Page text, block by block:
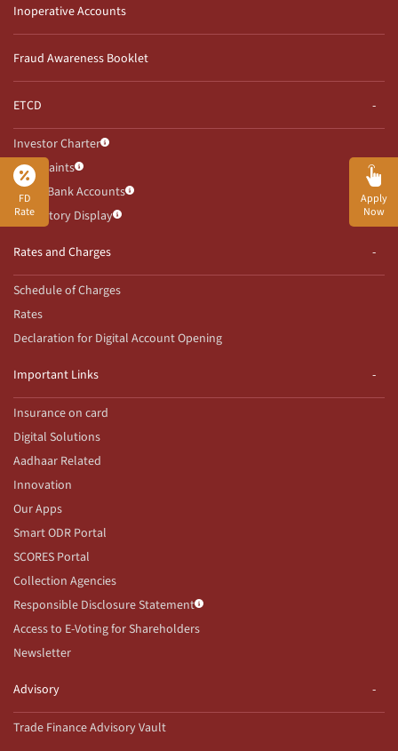
FD
Rate
Apply
Now
Inoperative Accounts
Fraud Awareness Booklet
ETCD
Investor Charter
Complaints
Client Bank Accounts
Mandatory Display
Rates and Charges
Schedule of Charges
Rates
Declaration for Digital Account Opening
Important Links
Insurance on card
Digital Solutions
Aadhaar Related
Innovation
Our Apps
Smart ODR Portal
SCORES Portal
Collection Agencies
Responsible Disclosure Statement
Access to E-Voting for Shareholders
Newsletter
Advisory
Trade Finance Advisory Vault